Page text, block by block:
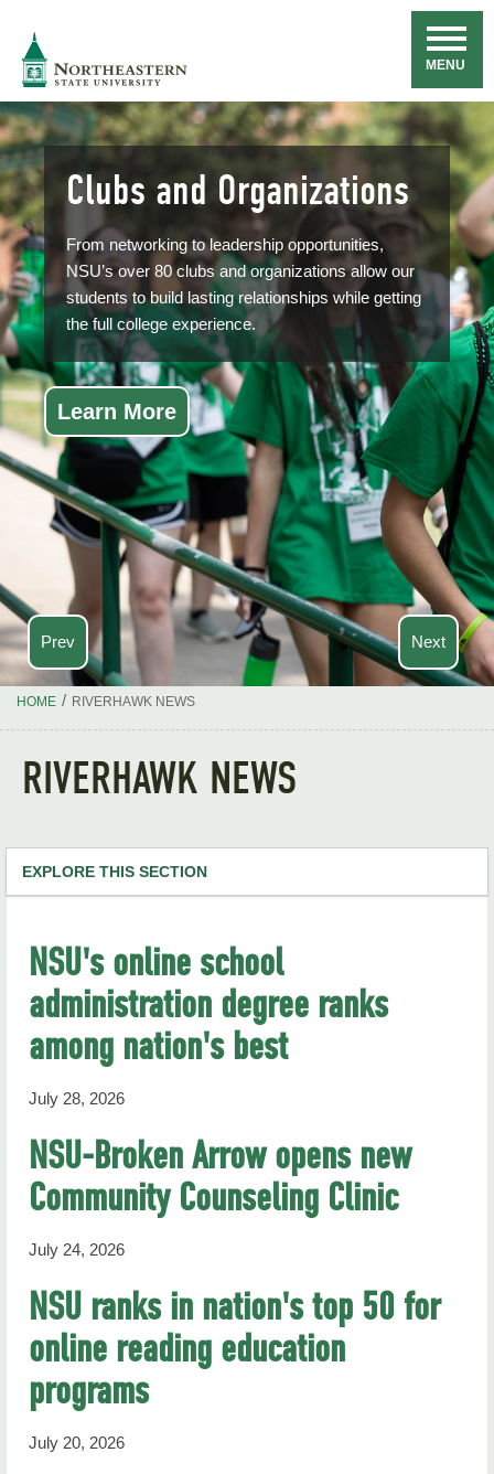
Navigation
MENU
Prev
Clubs and Organizations
From networking to leadership opportunities,
NSU’s over 80 clubs and organizations allow our
students to build lasting relationships while getting
the full college experience.
Learn More
Next
HOME / RIVERHAWK NEWS
RIVERHAWK NEWS
EXPLORE THIS SECTION
RiverHawk News
RHN Archives
NSU's online school
administration degree ranks
among nation's best
July 28, 2026
NSU-Broken Arrow opens new
Community Counseling Clinic
July 24, 2026
NSU ranks in nation's top 50 for
online reading education
programs
July 20, 2026